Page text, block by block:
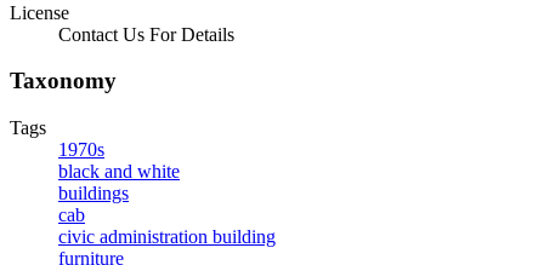
License
Contact Us For Details
Taxonomy
Tags
1970s
black and white
buildings
cab
civic administration building
furniture